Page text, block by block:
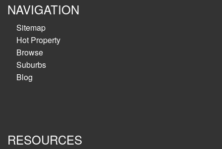
NAVIGATION
Sitemap
Hot Property
Browse
Suburbs
Blog
RESOURCES